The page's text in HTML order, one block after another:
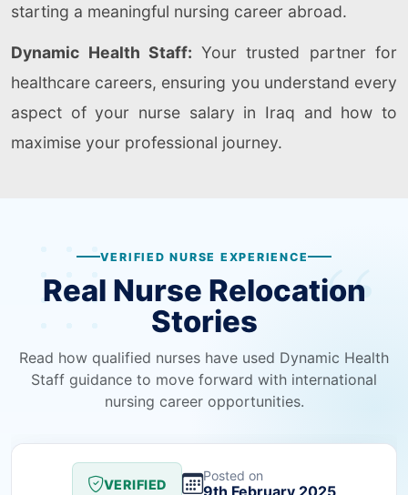
starting a meaningful nursing career abroad.
Dynamic Health Staff: Your trusted partner for
healthcare careers, ensuring you understand every
aspect of your nurse salary in Iraq and how to
maximise your professional journey.
VERIFIED NURSE EXPERIENCE
Real Nurse Relocation
Stories
Read how qualified nurses have used Dynamic Health
Staff guidance to move forward with international
nursing career opportunities.
VERIFIED
Posted on